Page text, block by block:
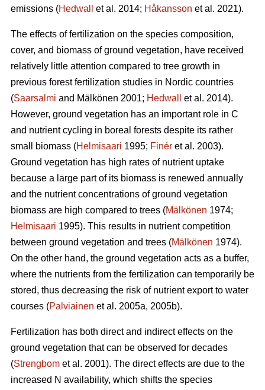
emissions (Hedwall et al. 2014; Håkansson et al. 2021).
The effects of fertilization on the species composition,
cover, and biomass of ground vegetation, have received
relatively little attention compared to tree growth in
previous forest fertilization studies in Nordic countries
(Saarsalmi and Mälkönen 2001; Hedwall
et al. 2014).
However, ground vegetation has an important role in C
and nutrient cycling in boreal forests despite its rather
small biomass (Helmisaari 1995; Finér et al. 2003).
Ground vegetation has high rates of nutrient uptake
because a large part of its biomass is renewed annually
and the nutrient concentrations of ground vegetation
biomass are high compared to trees (Mälkönen 1974;
Helmisaari 1995). This results in nutrient competition
between ground vegetation and trees (Mälkönen 1974).
On the other hand, the ground vegetation acts as a buffer,
where the nutrients from the fertilization can temporarily be
stored, thus decreasing the risk of nutrient export to water
courses (Palviainen et al. 2005a, 2005b).
Fertilization has both direct and indirect effects on the
ground vegetation that can be observed for decades
(Strengbom et al. 2001). The direct effects are due to the
increased N availability, which shifts the species